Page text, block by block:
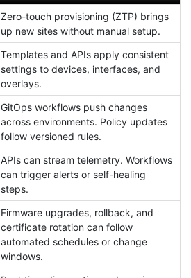
Zero-touch provisioning (ZTP) brings
up new sites without manual setup.
Templates and APIs apply consistent
settings to devices, interfaces, and
overlays.
GitOps workflows push changes
across environments. Policy updates
follow versioned rules.
APIs can stream telemetry. Workflows
can trigger alerts or self-healing
steps.
Firmware upgrades, rollback, and
certificate rotation can follow
automated schedules or change
windows.